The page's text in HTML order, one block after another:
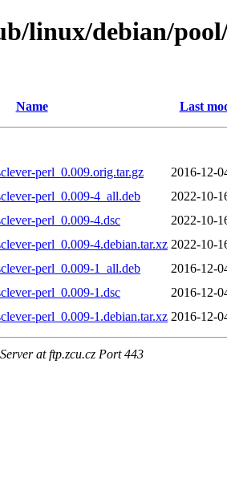
linux/debian/
Name Last
perl_0.009.orig.tar.gz
2016-12-
perl_0.009-4_all.deb
2022-10-
perl_0.009-4.dsc
2022-10-
perl_0.009-4.debian.tar.xz 2022-10-
perl_0.009-1_all.deb
2016-12-
perl_0.009-1.dsc
2016-12-
perl_0.009-1.debian.tar.xz 2016-12-
at ftp.zcu.cz Port 443